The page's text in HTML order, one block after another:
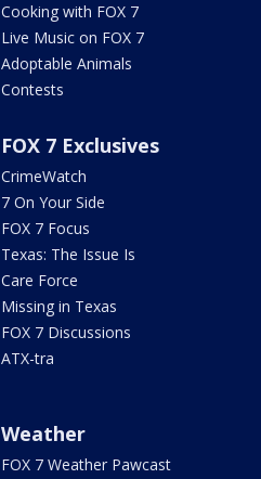
Cooking with FOX 7
Live Music on FOX 7
Adoptable Animals
Contests
FOX 7 Exclusives
CrimeWatch
7 On Your Side
FOX 7 Focus
Texas: The Issue Is
Care Force
Missing in Texas
FOX 7 Discussions
ATX-tra
Weather
FOX 7 Weather Pawcast